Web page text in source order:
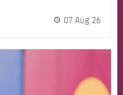
07 Aug 26